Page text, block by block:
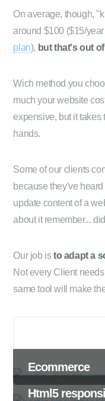
Ecommerce
Html5
On average, though,
around $100 ($15/
plan), but that's out
Wich method you
much your website
expensive, but it takes
hands.
Some of our clients
because they've
update content of a
about it remember...
Our job isto adapt a
Not every Client
same tool will make